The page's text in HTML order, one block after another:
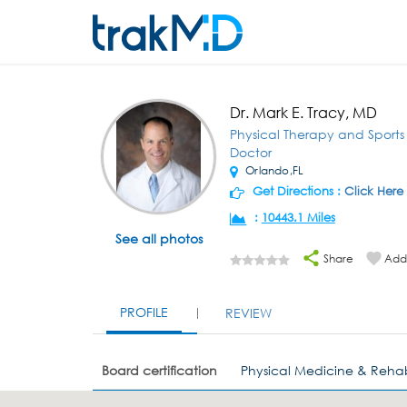
See all photos
Dr. Mark E. Tracy, MD
Physical Therapy and
Doctor
Orlando,FL
Get Directions : Click Here
: 10443.1 Miles
Share
PROFILE REVIEW
Board certification Physical Medicine &